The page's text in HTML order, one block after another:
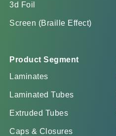
3d Foil
Screen (Braille Effect)
Product Segment
Laminates
Laminated Tubes
Extruded Tubes
Caps & Closures